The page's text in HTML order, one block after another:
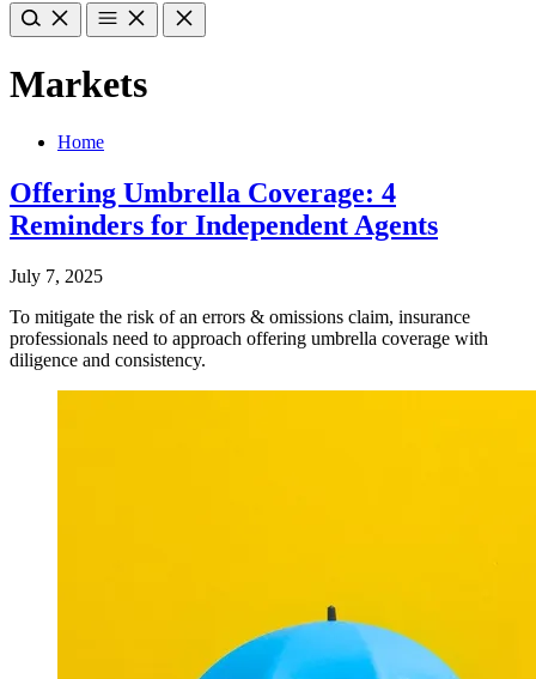
Markets
Home
Offering Umbrella Coverage: 4
Reminders for Independent Agents
July 7, 2025
To mitigate the risk of an errors & omissions claim, insurance
professionals need to approach offering umbrella coverage with
diligence and consistency.